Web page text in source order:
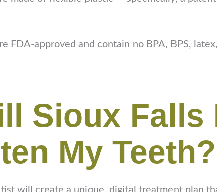
FDA-approved and contain no BPA, BPS,
Sioux
My Teeth?
will create a unique, digital treatment plan